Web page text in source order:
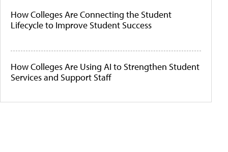
How Colleges Are Connecting the Student
Lifecycle to Improve Student Success
How Colleges Are Using AI to Strengthen Student
Services and Support Staff